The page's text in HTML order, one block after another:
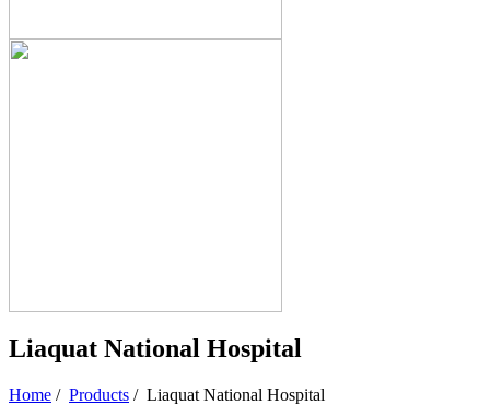
Liaquat National Hospital
Home / Products / Liaquat National Hospital